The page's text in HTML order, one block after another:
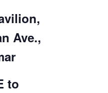
Ave.,
to